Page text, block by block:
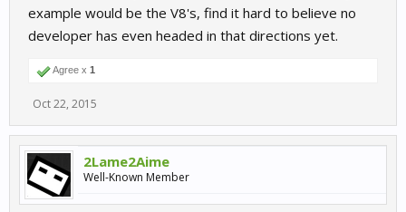
example would be the V8's, find it hard to believe no
developer has even headed in that directions yet.
Agree x 1
Oct 22, 2015
2Lame2Aime
Well-Known Member